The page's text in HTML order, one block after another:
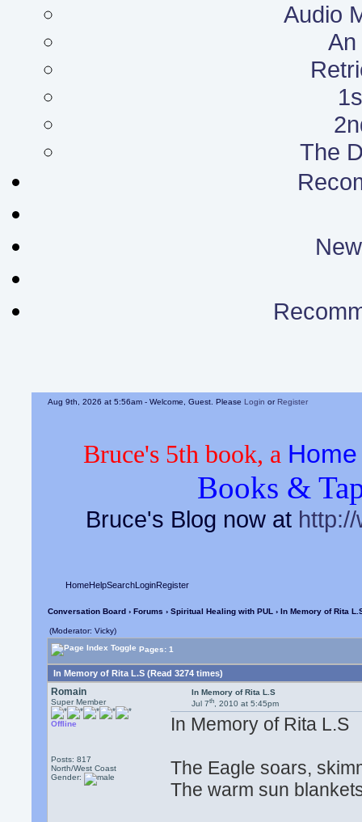
Audio
An
The
Aug 9th, 2026 at 5:56am - Welcome, Guest. PleaseLogin orRegister
Bruce's 5th book, a
Books &
Bruce's Blog now at
HomeHelpSearchLoginRegister
Conversation Board› Forums › Spiritual Healing with PUL › In Memory of Rita
(Moderator: Vicky)
Pages: 1
In Memory of Rita L.S (Read 3274 times)
Romain
Super Member
Offline
Posts: 817
North/West Coast
Gender:
In Memory of Rita L.S
Jul 7th, 2010 at 5:45pm
In Memory of Rita L.S
The Eagle soars,
The warm sun